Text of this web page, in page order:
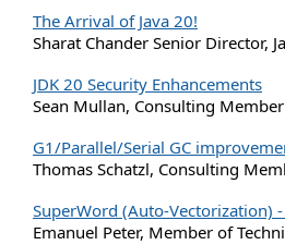
The Arrival of Java 20!
Sharat Chander Senior Director,
JDK 20 Security Enhancements
Sean Mullan, Consulting
G1/Parallel/Serial GC
Thomas Schatzl, Consulting
SuperWord (Auto-Vectorization)
Emanuel Peter, Member of